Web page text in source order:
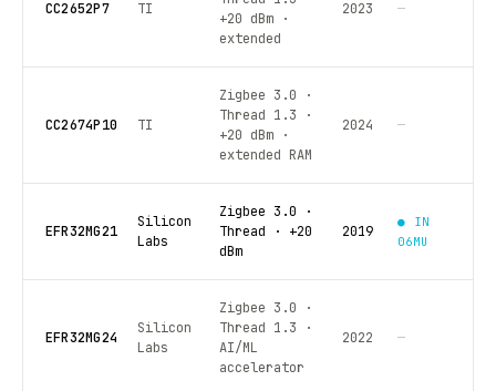
CC2652P7 TI
+20 dBm ·
extended
2023 —
CC2674P10 TI
Zigbee 3.0 ·
Thread 1.3 ·
+20 dBm ·
extended RAM
2024 —
EFR32MG21
Silicon
Labs
Zigbee 3.0 ·
Thread · +20
dBm
2019
● IN
06MU
EFR32MG24
Silicon
Labs
Zigbee 3.0 ·
Thread 1.3 ·
AI/ML
accelerator
2022 —